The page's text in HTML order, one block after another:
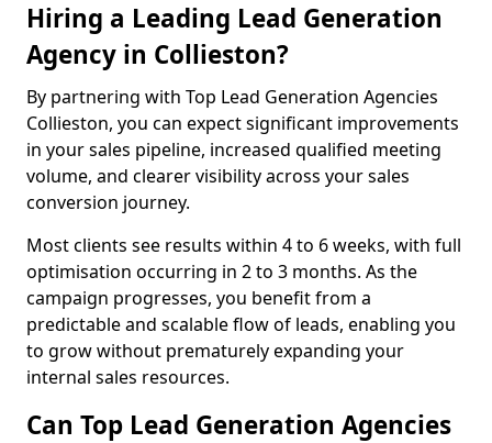
Hiring a Leading Lead Generation
Agency in Collieston?
By partnering with Top Lead Generation Agencies
Collieston, you can expect significant improvements
in your sales pipeline, increased qualified meeting
volume, and clearer visibility across your sales
conversion journey.
Most clients see results within 4 to 6 weeks, with full
optimisation occurring in 2 to 3 months. As the
campaign progresses, you benefit from a
predictable and scalable flow of leads, enabling you
to grow without prematurely expanding your
internal sales resources.
Can Top Lead Generation Agencies